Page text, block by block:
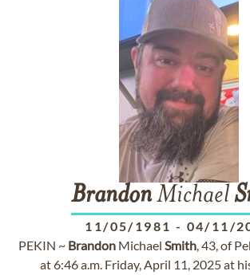
BrandonMichael
11/05/1981 - 04/11/
PEKIN ~ Brandon Michael Smith, 43, of
at 6:46 a.m. Friday, April 11, 2025 at